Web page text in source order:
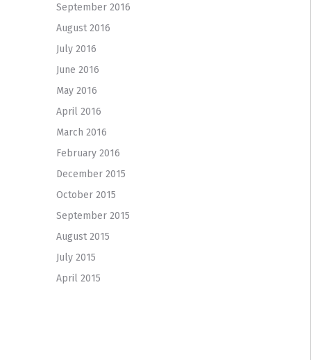
September 2016
August 2016
July 2016
June 2016
May 2016
April 2016
March 2016
February 2016
December 2015
October 2015
September 2015
August 2015
July 2015
April 2015